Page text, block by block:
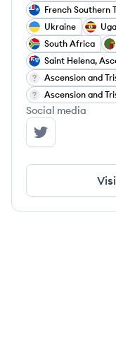
French Southern
Ukraine
South Africa
Saint Helena,
Ascension and
Ascension and
Social media
Remoseal's